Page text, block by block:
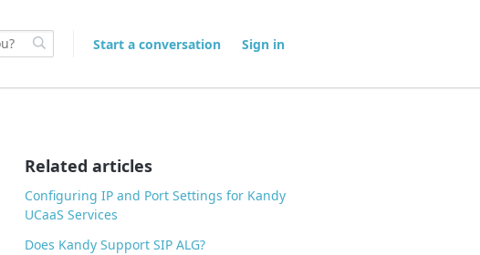
Start a conversation Sign in
Related articles
Configuring IP and Port Settings for Kandy
UCaaS Services
Does Kandy Support SIP ALG?